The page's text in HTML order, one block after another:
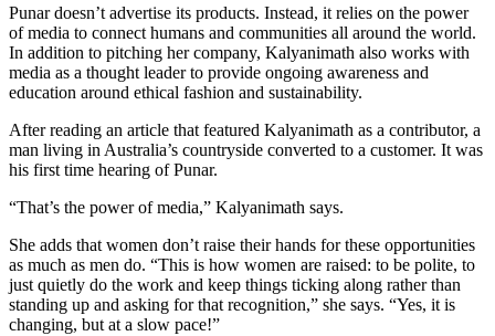
Punar doesn’t advertise its products. Instead, it relies on the power
of media to connect humans and communities all around the world.
In addition to pitching her company, Kalyanimath also works with
media as a thought leader to provide ongoing awareness and
education around ethical fashion and sustainability.
After reading an article that featured Kalyanimath as a contributor, a
man living in Australia’s countryside converted to a customer. It was
his first time hearing of Punar.
“That’s the power of media,” Kalyanimath says.
She adds that women don’t raise their hands for these opportunities
as much as men do. “This is how women are raised: to be polite, to
just quietly do the work and keep things ticking along rather than
standing up and asking for that recognition,” she says. “Yes, it is
changing, but at a slow pace!”